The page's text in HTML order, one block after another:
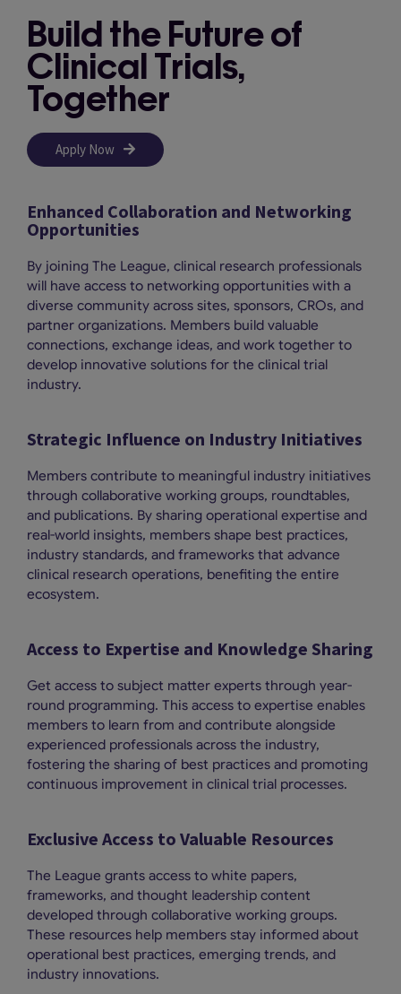
Build the Future of
Clinical Trials,
Together
Apply Now
Enhanced Collaboration and Networking
Opportunities
By joining The League, clinical research professionals
will have access to networking opportunities with a
diverse community across sites, sponsors, CROs, and
partner organizations. Members build valuable
connections, exchange ideas, and work together to
develop innovative solutions for the clinical trial
industry.
Strategic Influence on Industry Initiatives
Members contribute to meaningful industry initiatives
through collaborative working groups, roundtables,
and publications. By sharing operational expertise and
real-world insights, members shape best practices,
industry standards, and frameworks that advance
clinical research operations, benefiting the entire
ecosystem.
Access to Expertise and Knowledge Sharing
Get access to subject matter experts through year-
round programming. This access to expertise enables
members to learn from and contribute alongside
experienced professionals across the industry,
fostering the sharing of best practices and promoting
continuous improvement in clinical trial processes.
Exclusive Access to Valuable Resources
The League grants access to white papers,
frameworks, and thought leadership content
developed through collaborative working groups.
These resources help members stay informed about
operational best practices, emerging trends, and
industry innovations.